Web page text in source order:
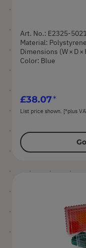
Art. No.: E2325-
Material: Polystyrene
Dimensions (W × D
Color: Blue
£38.07
List price shown. [*plus